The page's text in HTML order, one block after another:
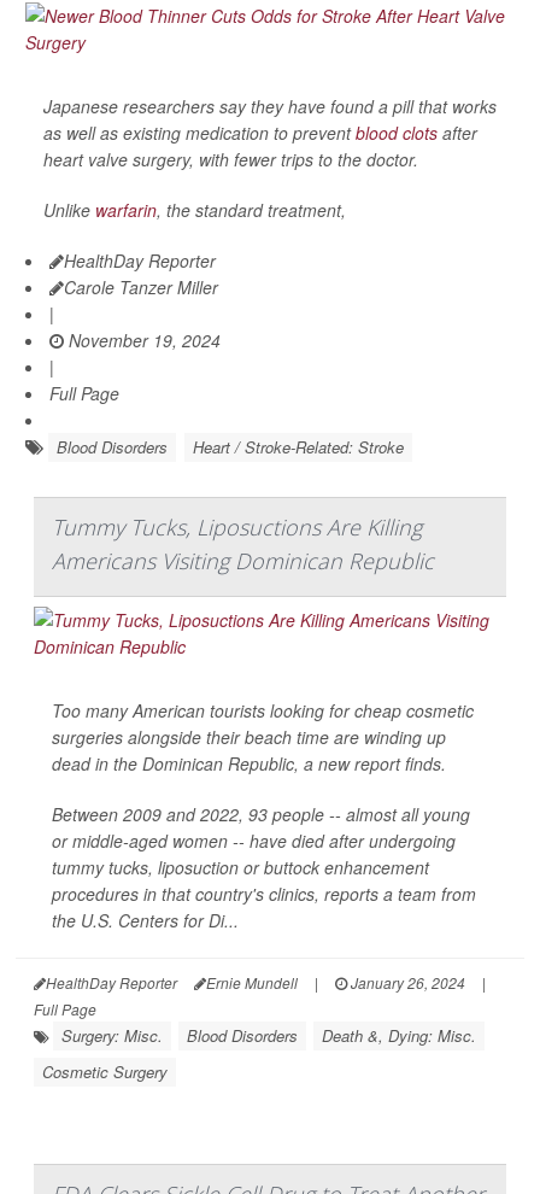
Japanese researchers say they have found a pill that works
as well as existing medication to preventblood clots after
heart valve surgery, with fewer trips to the doctor.
Unlike warfarin, the standard treatment,
HealthDay Reporter
Carole Tanzer Miller
|
November 19, 2024
|
Full Page
Blood Disorders Heart / Stroke-Related: Stroke
Tummy Tucks, Liposuctions Are Killing
Americans Visiting Dominican Republic
Too many American tourists looking for cheap cosmetic
surgeries alongside their beach time are winding up
dead in the Dominican Republic, a new report finds.
Between 2009 and 2022, 93 people -- almost all young
or middle-aged women -- have died after undergoing
tummy tucks, liposuction or buttock enhancement
procedures in that country's clinics, reports a team from
the U.S. Centers for Di...
HealthDay Reporter Ernie Mundell | January 26, 2024
|
Full Page
Surgery: Misc. Blood Disorders
Death &, Dying: Misc.
Cosmetic Surgery